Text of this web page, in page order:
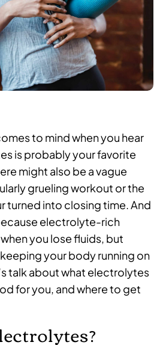
to mind when you hear
is probably your favorite
might also be a vague
grueling workout or the
turned into closing time. And
electrolyte-rich
you lose fluids, but
your body running on
talk about what electrolytes
for you, and where to get